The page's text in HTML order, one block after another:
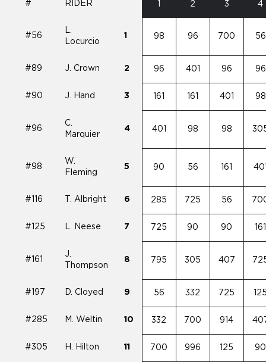
# RIDER 2 3 4
#56
L.
Locurcio
1 98 96 700 56
#89 J. Crown 2 96 401 96 96
#90 J. Hand 3 161 161 401 98
#96
C.
Marquier
4 401 98 98
#98
W.
Fleming
5 90 56 161
#116 T. Albright 6 285 725 56
#125 L. Neese 7 725 90 90 161
#161
J.
Thompson
8 795 305 407
#197 D. Cloyed 9 56 332 725
#285 M. Weltin 10 332 700 914
#305 H. Hilton 11 700 996 125 90